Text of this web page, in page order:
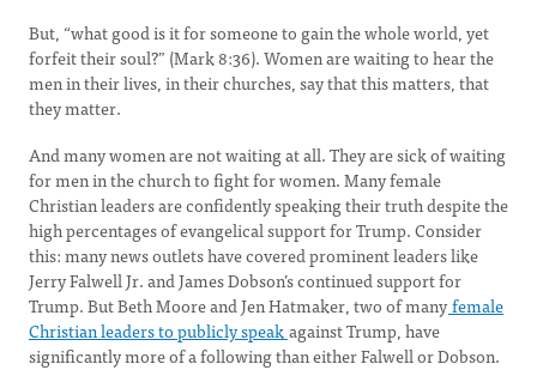
But, “what good is it for someone to gain the whole world, yet
forfeit their soul?” (Mark 8:36). Women are waiting to hear the
men in their lives, in their churches, say that this matters, that
they matter.
And many women are not waiting at all. They are sick of waiting
for men in the church to fight for women. Many female
Christian leaders are confidently speaking their truth despite the
high percentages of evangelical support for Trump. Consider
this: many news outlets have covered prominent leaders like
Jerry Falwell Jr. and James Dobson’s continued support for
Trump. But Beth Moore and Jen Hatmaker, two of manyfemale
Christian leaders to publicly speakagainst Trump, have
significantly more of a following than either Falwell or Dobson.